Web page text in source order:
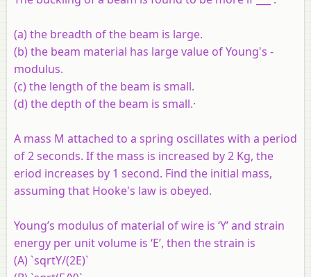
(a) the breadth of the beam is large.
(b) the beam material has large value of Young's -
modulus.
(c) the length of the beam is small.
(d) the depth of the beam is small.·
A mass M attached to a spring oscillates with a period
of 2 seconds. If the mass is increased by 2 Kg, the
eriod increases by 1 second. Find the initial mass,
assuming that Hooke's law is obeyed.
Young’s modulus of material of wire is ‘Y’ and strain
energy per unit volume is ‘E’, then the strain is
(A) `sqrtY/(2E)`